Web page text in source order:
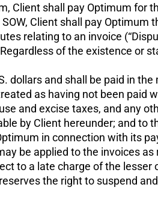
Client shall pay Optimum
Client shall pay
relating to an invoice
of the existence or
dollars and shall be paid in
as having not been paid
and excise taxes, and any
by Client hereunder; and to
in connection with its
be applied to the invoices
to a late charge of the
the right to suspend